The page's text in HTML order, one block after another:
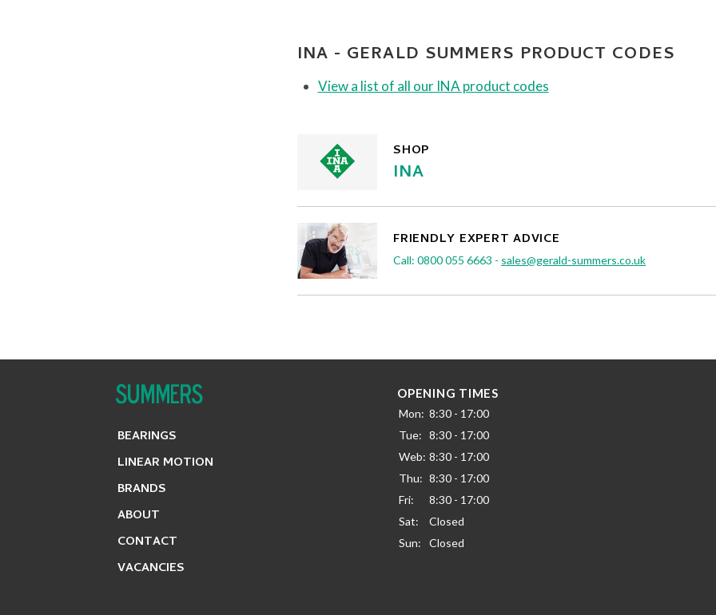
INA - GERALD SUMMERS PRODUCT CODES
View a list of all our INA product codes
SHOP
INA
FRIENDLY EXPERT ADVICE
Call: 0800 055 6663 - sales@gerald-summers.co.uk
BEARINGS
LINEAR MOTION
BRANDS
ABOUT
CONTACT
VACANCIES
OPENING TIMES
Mon: 8:30 - 17:00
Tue: 8:30 - 17:00
Web: 8:30 - 17:00
Thu: 8:30 - 17:00
Fri:
8:30 - 17:00
Sat:
Closed
Sun:
Closed